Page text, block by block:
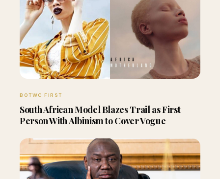
BOTWC FIRST
South African Model Blazes Trail as First
Person With Albinism to Cover Vogue